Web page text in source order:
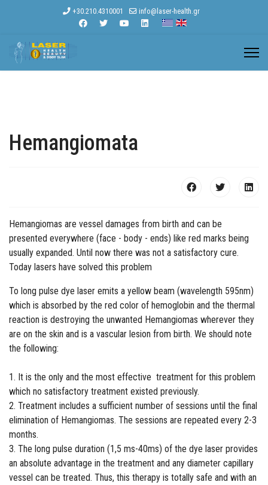
+30.210.4310001 info@laser-health.gr
Hemangiomata
Hemangiomas are vessel damages from birth and can be
presented everywhere (face - body - ends) like red marks being
usually expanded. Until now there was not a satisfactory cure.
Today lasers have solved this problem
To long pulse dye laser emits a yellow beam (wavelength 595nm)
which is absorbed by the red color of hemoglobin and the thermal
reaction is destroying the unwanted Hemangiomas wherever they
are on the skin and is a vascular lesion from birth. We should note
the following:
1. It is the only and the most effective treatment for this problem
which no satisfactory treatment existed previously.
2. Treatment includes a sufficient number of sessions until the final
elimination of Hemangiomas. The sessions are repeated every 2-3
months.
3. The long pulse duration (1,5 ms-40ms) of the dye laser provides
an absolute advantage in the treatment and any diameter capillary
vessel can be treated. Thus, this therapy is totally safe and with an